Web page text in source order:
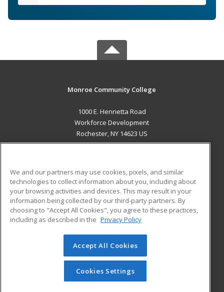
Monroe Community College
1000 E. Henrietta Road
Workforce Development
Rochester, NY 14623 US
ADDITIONAL RESOURCES
Military
Financial Assistance
Help
Student Blog
© 2026 ed2go, a division of Cengage Learning. All rights
reserved. The material on this site cannot be reproduced or
redistributed unless you have obtained prior written
permission from Cengage Learning.Privacy Policy
We and our partners may use cookies, pixels, and similar
technologies to collect information about you, including about
your browsing activities and devices. This may result in your
information being collected by our third-party partners. By
choosing to "Accept All Cookies", you agree to these practices,
including as described in the Privacy Policy
Accept All Cookies
Cookies Settings